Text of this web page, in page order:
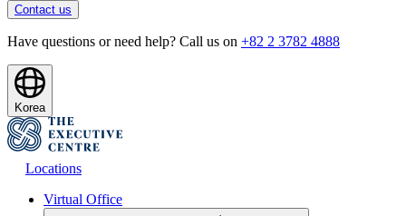
Contact us
Have questions or need help? Call us on +82 2 3782 4888
Korea
Locations
Virtual Office